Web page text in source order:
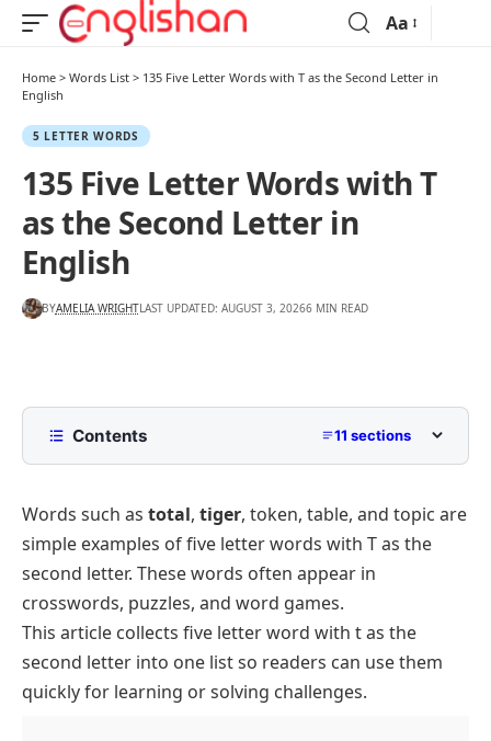
Aa
Home > Words List > 135 Five Letter Words with T as the Second Letter in
English
5 LETTER WORDS
135 Five Letter Words with T
as the Second Letter in
English
BYAMELIA WRIGHTLAST UPDATED: AUGUST 3, 20266 MIN READ
Contents 11 sections
Common 5 Letter Words with T as the Second
Letter
Five Letter Words with TA as the First Two Letters
Five Letter Words with TI as the First Two Letters
Five Letter Words with TO as the First Two Letters
Words such as total, tiger, token, table, and topic are
simple examples of five letter words with T as the
second letter. These words often appear in
crosswords, puzzles, and word games.
This article collects five letter word with t as the
second letter into one list so readers can use them
quickly for learning or solving challenges.